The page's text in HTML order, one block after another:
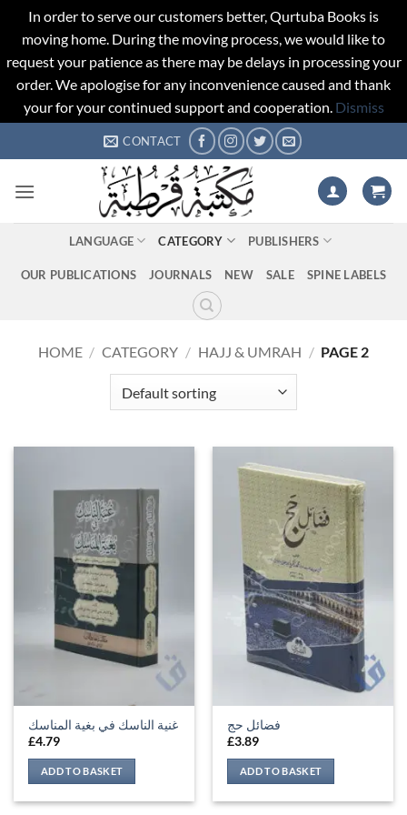
In order to serve our customers better, Qurtuba Books is
moving home. During the moving process, we would like to
request your patience as there may be delays in processing your
order. We apologise for any inconvenience caused and thank
your for your continued support and cooperation. Dismiss
to
CONTACT
LANGUAGE CATEGORY PUBLISHERS
OUR PUBLICATIONS JOURNALS NEW SALE SPINE LABELS
HOME / CATEGORY / HAJJ & UMRAH / PAGE 2
غنية الناسك في بغية المناسك
£4.79
ADD TO BASKET
فضائل حج
£3.89
ADD TO BASKET